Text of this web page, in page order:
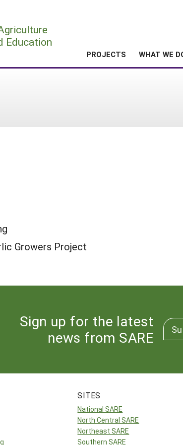
Education
PROJECTS WHAT WE
Growers Project
Sign up for the latest
news from SARE
SITES
National SARE
North Central SARE
Northeast SARE
Southern SARE